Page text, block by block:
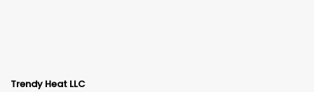
Trendy Heat LLC